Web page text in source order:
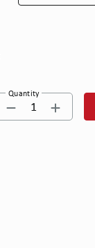
Quantity
1